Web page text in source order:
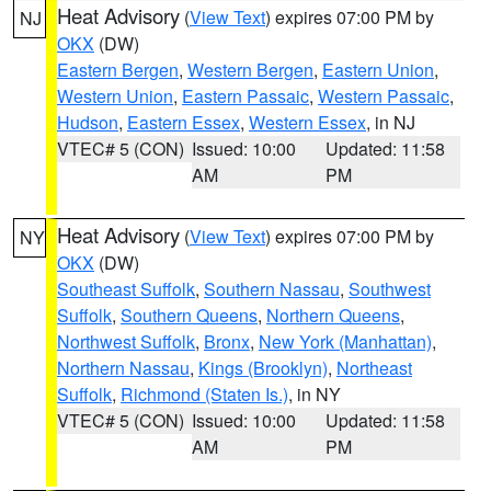
NJ Heat Advisory (View Text) expires 07:00 PM by
OKX (DW)
Eastern Bergen, Western Bergen, Eastern Union,
Western Union, Eastern Passaic, Western Passaic,
Hudson, Eastern Essex, Western Essex, in NJ
VTEC# 5 (CON) Issued: 10:00
AM
Updated: 11:58
PM
NY Heat Advisory (View Text) expires 07:00 PM by
OKX (DW)
Southeast Suffolk, Southern Nassau, Southwest
Suffolk, Southern Queens, Northern Queens,
Northwest Suffolk, Bronx, New York (Manhattan),
Northern Nassau, Kings (Brooklyn), Northeast
Suffolk, Richmond (Staten Is.), in NY
VTEC# 5 (CON) Issued: 10:00
AM
Updated: 11:58
PM